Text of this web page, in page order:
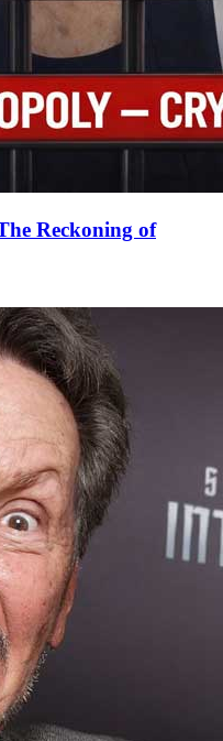
Reckoning of